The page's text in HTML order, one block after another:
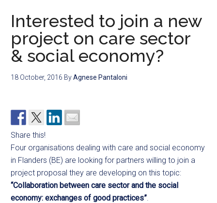
Interested to join a new
project on care sector
& social economy?
18 October, 2016 ByAgnese Pantaloni
Share this!
Four organisations dealing with care and social economy
in Flanders (BE) are looking for partners willing to join a
project proposal they are developing on this topic:
“Collaboration between care sector and the social
economy: exchanges of good practices”.